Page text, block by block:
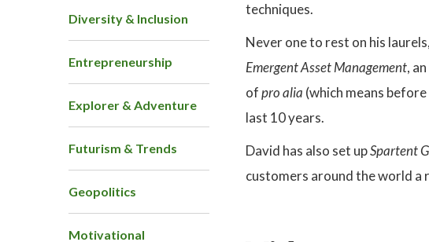
Diversity & Inclusion
Entrepreneurship
Explorer & Adventure
Futurism & Trends
Geopolitics
Motivational
techniques.
Never one to rest on his laurels,
Emergent Asset Management,
ofpro alia (which means
last 10 years.
David has also set upSpartent
customers around the world a